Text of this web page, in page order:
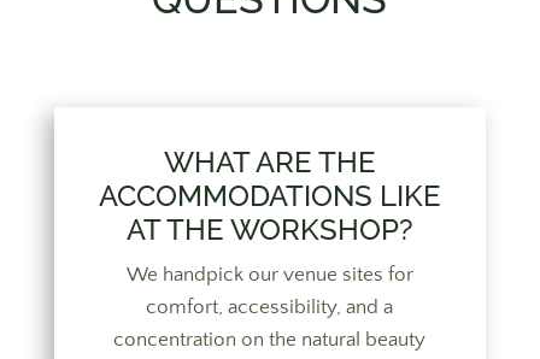
WHAT ARE THE
ACCOMMODATIONS LIKE
AT THE WORKSHOP?
We handpick our venue sites for
comfort, accessibility, and a
concentration on the natural beauty